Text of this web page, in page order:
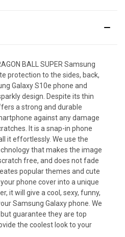
BALL SUPER Samsung
protection to the sides, back,
Galaxy S10e phone and
design. Despite its thin
a strong and durable
against any damage
It is a snap-in phone
it effortlessly. We use the
that makes the image
free, and does not fade
popular themes and cute
phone cover into a unique
it will give a cool, sexy, funny,
Samsung Galaxy phone. We
guarantee they are top
the coolest look to your